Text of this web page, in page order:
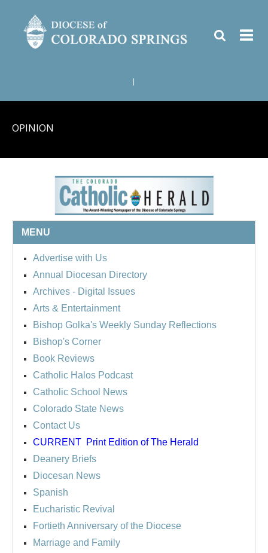
OPINION
MENU
Advertise with Us
Annual Diocesan Directory
Archives - Digital Issues
Arts & Entertainment
Bishop Golka's Weekly Sunday Reflections
Bishop's Corner
Book Reviews
Catholic Halos Podcast
Catholic School News
Colorado State News
Contact Us
CURRENT Print Edition of The Herald
Deanery Briefs
Diocesan News
Spanish
Eucharistic Revival
Fortieth Anniversary of the Diocese
Marriage and Family